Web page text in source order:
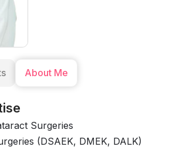
About Me
Surgeries
(DSAEK, DMEK, DALK)